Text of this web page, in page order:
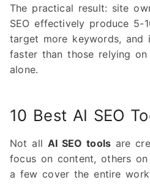
The practical result: site
SEO effectively produce 5-
target more keywords, and
faster than those relying on
alone.
10 Best AI SEO
Not all AI SEO tools are
focus on content, others
a few cover the entire